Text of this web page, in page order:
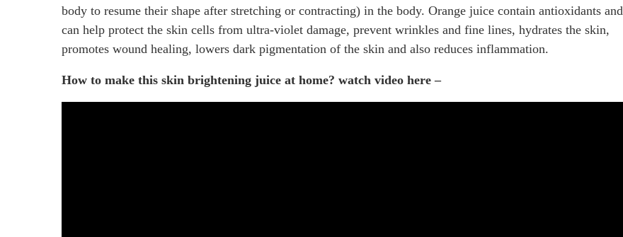
body to resume their shape after stretching or contracting) in the body. Orange juice contain antioxidants and
can help protect the skin cells from ultra-violet damage, prevent wrinkles and fine lines, hydrates the skin,
promotes wound healing, lowers dark pigmentation of the skin and also reduces inflammation.
How to make this skin brightening juice at home? watch video here –